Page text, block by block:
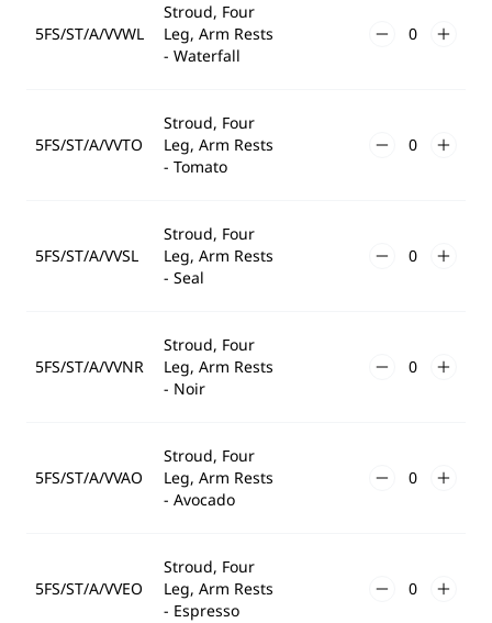
5FS/ST/A/VVWL
Stroud, Four
Leg, Arm Rests
- Waterfall
5FS/ST/A/VVTO
Stroud, Four
Leg, Arm Rests
- Tomato
5FS/ST/A/VVSL
Stroud, Four
Leg, Arm Rests
- Seal
5FS/ST/A/VVNR
Stroud, Four
Leg, Arm Rests
- Noir
5FS/ST/A/VVAO
Stroud, Four
Leg, Arm Rests
- Avocado
5FS/ST/A/VVEO
Stroud, Four
Leg, Arm Rests
- Espresso